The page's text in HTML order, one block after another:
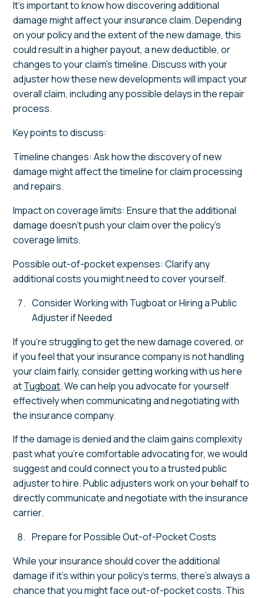
It’s important to know how discovering additional
damage might affect your insurance claim. Depending
on your policy and the extent of the new damage, this
could result in a higher payout, a new deductible, or
changes to your claim’s timeline. Discuss with your
adjuster how these new developments will impact your
overall claim, including any possible delays in the repair
process.
Key points to discuss:
Timeline changes: Ask how the discovery of new
damage might affect the timeline for claim processing
and repairs.
Impact on coverage limits: Ensure that the additional
damage doesn’t push your claim over the policy’s
coverage limits.
Possible out-of-pocket expenses: Clarify any
additional costs you might need to cover yourself.
Consider Working with Tugboat or Hiring a Public
Adjuster if Needed
If you’re struggling to get the new damage covered, or
if you feel that your insurance company is not handling
your claim fairly, consider getting working with us here
atTugboat. We can help you advocate for yourself
effectively when communicating and negotiating with
the insurance company.
If the damage is denied and the claim gains complexity
past what you’re comfortable advocating for, we would
suggest and could connect you to a trusted public
adjuster to hire. Public adjusters work on your behalf to
directly communicate and negotiate with the insurance
carrier.
Prepare for Possible Out-of-Pocket Costs
While your insurance should cover the additional
damage if it’s within your policy’s terms, there’s always a
chance that you might face out-of-pocket costs. This